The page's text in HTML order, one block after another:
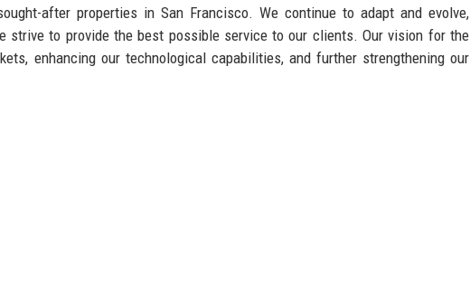
after properties in San Francisco. We continue to adapt and evolve,
strive to provide the best possible service to our clients. Our vision for the
enhancing our technological capabilities, and further strengthening our